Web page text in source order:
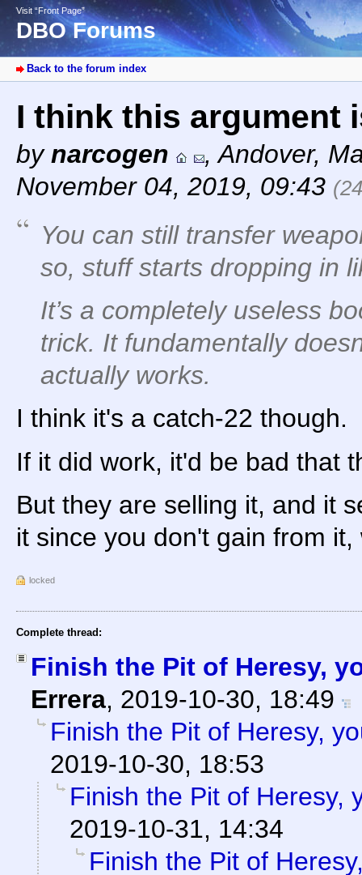
Visit “Front Page”
DBO Forums
Back to the forum index
I think this argument
bynarcogen ,Andover,
November 04, 2019, 09:43
You can still transfer
so, stuff starts dropping in
It’s a completely useless
trick. It fundamentally
actually works.
I think it's a catch-22 though.
If it did work, it'd be bad that
But they are selling it, and it
it since you don't gain from
locked
Complete thread:
Finish the Pit of Heresy,
Errera, 2019-10-30, 18:49
Finish the Pit of Heresy,
2019-10-30, 18:53
Finish the Pit of Heresy,
2019-10-31, 14:34
Finish the Pit of